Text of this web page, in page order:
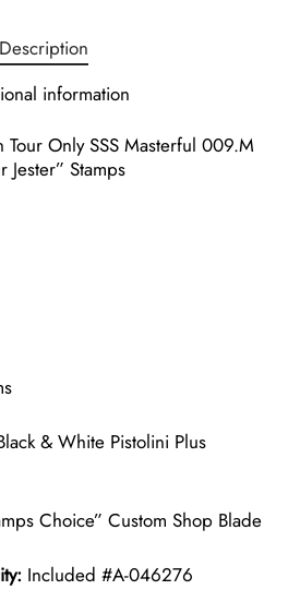
Description
information
Tour Only SSS Masterful 009.M
Stamps
& White Pistolini Plus
Choice” Custom Shop Blade
Included #A-046276